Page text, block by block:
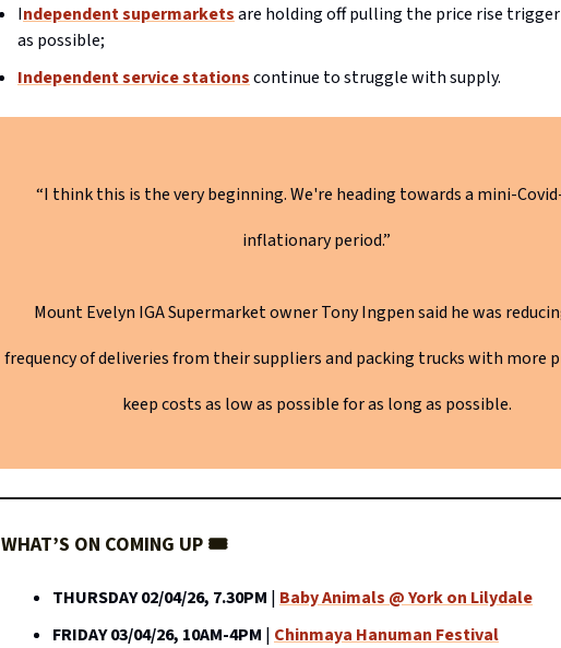
Independent supermarketsare holding off pulling the price rise
as possible;
Independent service stationscontinue to struggle with supply.
“I think this is the very beginning. We're heading towards a mini-
inflationary period.”
Mount Evelyn IGA Supermarket owner Tony Ingpen said he was
frequency of deliveries from their suppliers and packing trucks with more
keep costs as low as possible for as long as possible.
WHAT’S ON COMING UP 🎟️
THURSDAY 02/04/26, 7.30PM | Baby Animals @ York on Lilydale
FRIDAY 03/04/26, 10AM-4PM | Chinmaya Hanuman Festival